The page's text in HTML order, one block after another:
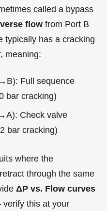
called a bypass
flow from Port B
typically has a cracking
meaning:
Full sequence
bar cracking)
Check valve
bar cracking)
where the
through the same
ΔP vs. Flow curves
verify this at your